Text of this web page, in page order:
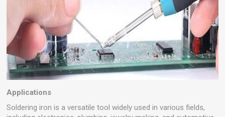
Applications
Soldering iron is a versatile tool widely used in various fields,